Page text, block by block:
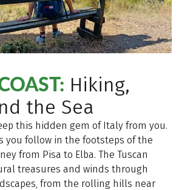
Hiking,
the Sea
this hidden gem of Italy from you.
you follow in the footsteps of the
from Pisa to Elba. The Tuscan
treasures and winds through
from the rolling hills near